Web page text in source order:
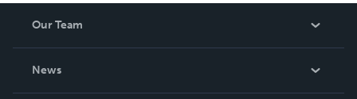
Our Team
News